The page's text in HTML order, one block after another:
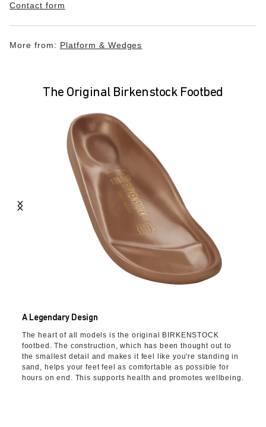
Contact form
More from: Platform & Wedges
The Original Birkenstock Footbed
A Legendary Design
The heart of all models is the original BIRKENSTOCK
footbed. The construction, which has been thought out to
the smallest detail and makes it feel like you're standing in
sand, helps your feet feel as comfortable as possible for
hours on end. This supports health and promotes wellbeing.